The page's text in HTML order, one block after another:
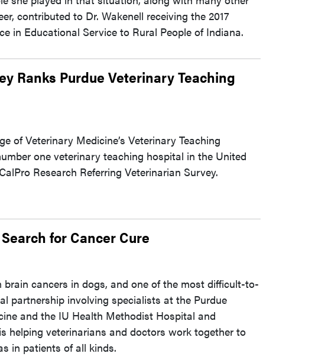
contributed to Dr. Wakenell receiving the 2017
in Educational Service to Rural People of Indiana.
Ranks Purdue Veterinary Teaching
of Veterinary Medicine’s Veterinary Teaching
one veterinary teaching hospital in the United
Research Referring Veterinarian Survey.
for Cancer Cure
cancers in dogs, and one of the most difficult-to-
partnership involving specialists at the Purdue
and the IU Health Methodist Hospital and
helping veterinarians and doctors work together to
in patients of all kinds.